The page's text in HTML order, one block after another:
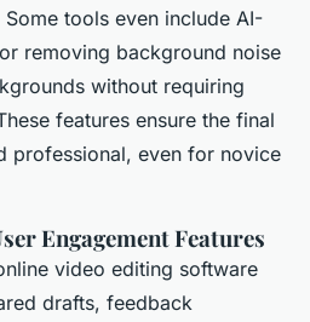
tools even include AI-
removing background noise
without requiring
features ensure the final
professional, even for novice
Engagement Features
video editing software
drafts, feedback